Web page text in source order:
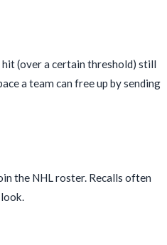
hit (over a certain threshold) still
a team can free up by sending
the NHL roster. Recalls often